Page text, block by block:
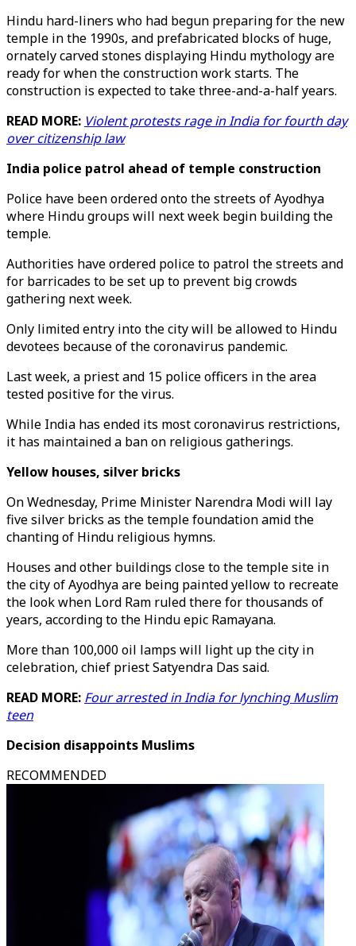
Hindu hard-liners who had begun preparing for the new
temple in the 1990s, and prefabricated blocks of huge,
ornately carved stones displaying Hindu mythology are
ready for when the construction work starts. The
construction is expected to take three-and-a-half years.
READ MORE: Violent protests rage in India for fourth day
over citizenship law
India police patrol ahead of temple construction
Police have been ordered onto the streets of Ayodhya
where Hindu groups will next week begin building the
temple.
Authorities have ordered police to patrol the streets and
for barricades to be set up to prevent big crowds
gathering next week.
Only limited entry into the city will be allowed to Hindu
devotees because of the coronavirus pandemic.
Last week, a priest and 15 police officers in the area
tested positive for the virus.
While India has ended its most coronavirus restrictions,
it has maintained a ban on religious gatherings.
Yellow houses, silver bricks
On Wednesday, Prime Minister Narendra Modi will lay
five silver bricks as the temple foundation amid the
chanting of Hindu religious hymns.
Houses and other buildings close to the temple site in
the city of Ayodhya are being painted yellow to recreate
the look when Lord Ram ruled there for thousands of
years, according to the Hindu epic Ramayana.
More than 100,000 oil lamps will light up the city in
celebration, chief priest Satyendra Das said.
READ MORE: Four arrested in India for lynching Muslim
teen
Decision disappoints Muslims
RECOMMENDED